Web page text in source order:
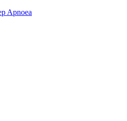
Apnoea